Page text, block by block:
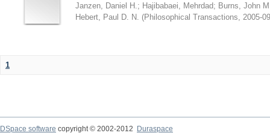
Janzen, Daniel H. ; Hajibabaei, Mehrdad; Burns, John
Hebert, Paul D. N.
(Philosophical Transactions 2005-
1
DSpace software copyright © 2002-2012 Duraspace